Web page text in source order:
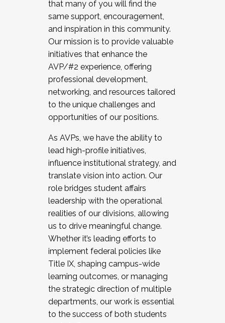
that many of you will find the
same support, encouragement,
and inspiration in this community.
Our mission is to provide valuable
initiatives that enhance the
AVP/#2 experience, offering
professional development,
networking, and resources tailored
to the unique challenges and
opportunities of our positions.
As AVPs, we have the ability to
lead high-profile initiatives,
influence institutional strategy, and
translate vision into action. Our
role bridges student affairs
leadership with the operational
realities of our divisions, allowing
us to drive meaningful change.
Whether it’s leading efforts to
implement federal policies like
Title IX, shaping campus-wide
learning outcomes, or managing
the strategic direction of multiple
departments, our work is essential
to the success of both students